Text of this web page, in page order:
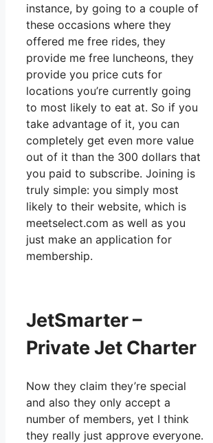
instance, by going to a couple of
these occasions where they
offered me free rides, they
provide me free luncheons, they
provide you price cuts for
locations you’re currently going
to most likely to eat at. So if you
take advantage of it, you can
completely get even more value
out of it than the 300 dollars that
you paid to subscribe. Joining is
truly simple: you simply most
likely to their website, which is
meetselect.com as well as you
just make an application for
membership.
JetSmarter –
Private Jet Charter
Now they claim they’re special
and also they only accept a
number of members, yet I think
they really just approve everyone.